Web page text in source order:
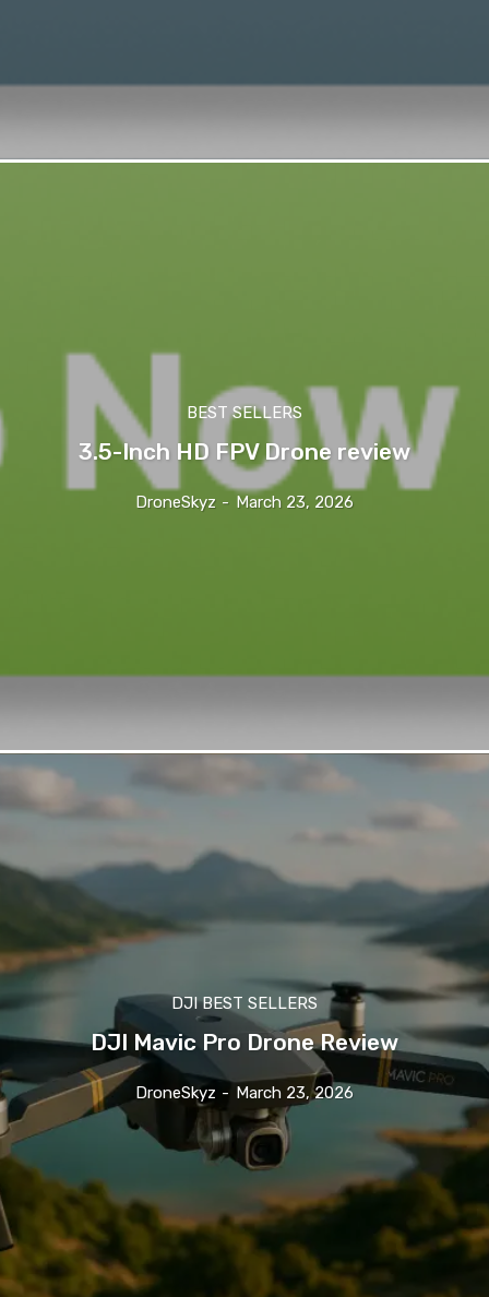
BEST SELLERS
3.5-Inch HD FPV Drone review
DroneSkyz - March 23, 2026
DJI BEST SELLERS
DJI Mavic Pro Drone Review
DroneSkyz - March 23, 2026